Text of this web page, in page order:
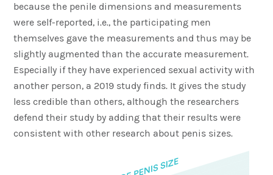
because the penile dimensions and measurements
were self-reported, i.e., the participating men
themselves gave the measurements and thus may be
slightly augmented than the accurate measurement.
Especially if they have experienced sexual activity with
another person, a 2019 study finds. It gives the study
less credible than others, although the researchers
defend their study by adding that their results were
consistent with other research about penis sizes.